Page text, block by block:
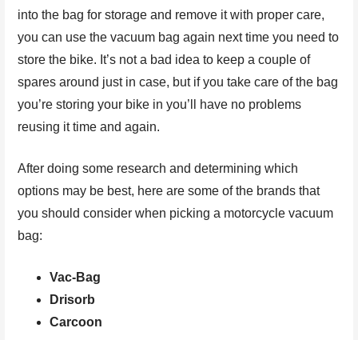
into the bag for storage and remove it with proper care,
you can use the vacuum bag again next time you need to
store the bike. It’s not a bad idea to keep a couple of
spares around just in case, but if you take care of the bag
you’re storing your bike in you’ll have no problems
reusing it time and again.
After doing some research and determining which
options may be best, here are some of the brands that
you should consider when picking a motorcycle vacuum
bag:
Vac-Bag
Drisorb
Carcoon